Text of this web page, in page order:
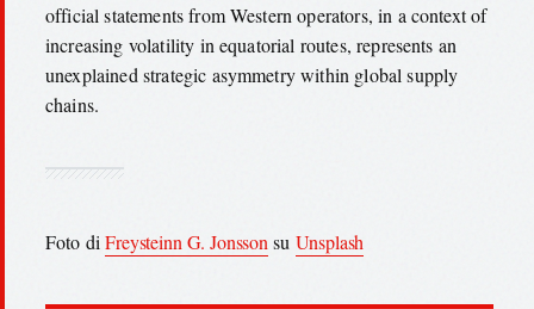
official statements from Western operators, in a context of
increasing volatility in equatorial routes, represents an
unexplained strategic asymmetry within global supply
chains.
Foto diFreysteinn G. Jonsson su Unsplash